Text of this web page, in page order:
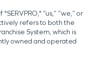
“us,” “we,” or
refers to both the
System, which is
owned and operated